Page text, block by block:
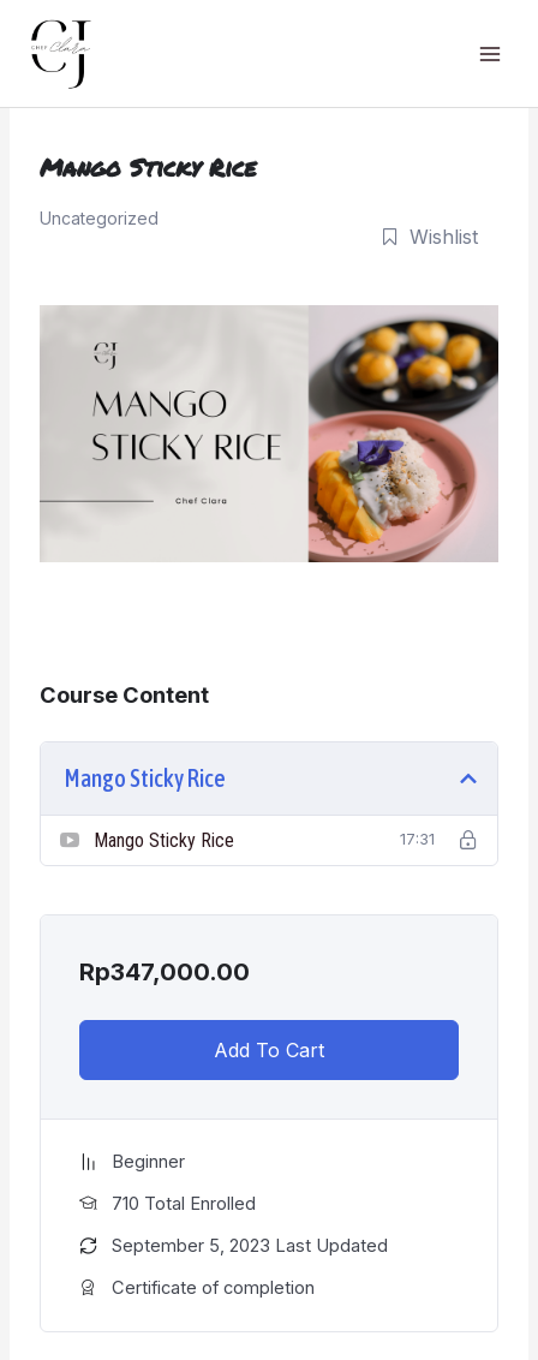
content
Mango Sticky Rice
Uncategorized
Wishlist
Course Content
Mango Sticky Rice
Mango Sticky Rice 17:31
Rp347,000.00
Add To Cart
Beginner
710 Total Enrolled
September 5, 2023 Last Updated
Certificate of completion